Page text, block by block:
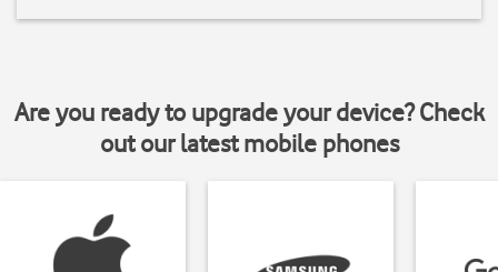
Are you ready to upgrade your device? Check
out our latest mobile phones